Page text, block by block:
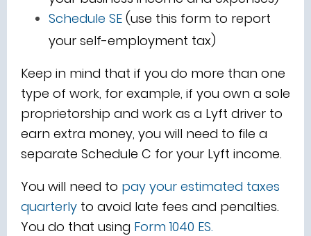
Schedule SE (use this form to report
your self-employment tax)
Keep in mind that if you do more than one
type of work, for example, if you own a sole
proprietorship and work as a Lyft driver to
earn extra money, you will need to file a
separate Schedule C for your Lyft income.
You will need to pay your estimated taxes
quarterly to avoid late fees and penalties.
You do that using Form 1040 ES.